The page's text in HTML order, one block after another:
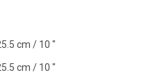
cm / 10 "
cm / 10 "